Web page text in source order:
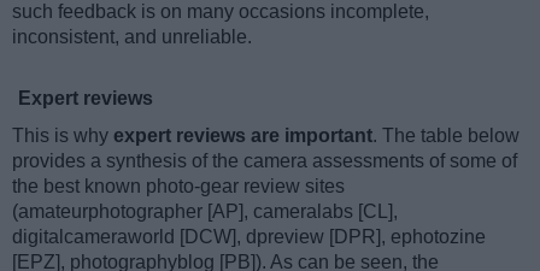
such feedback is on many occasions incomplete,
inconsistent, and unreliable.
Expert reviews
This is why expert reviews are important. The table below
provides a synthesis of the camera assessments of some of
the best known photo-gear review sites
(amateurphotographer [AP], cameralabs [CL],
digitalcameraworld [DCW], dpreview [DPR], ephotozine
[EPZ], photographyblog [PB]). As can be seen, the